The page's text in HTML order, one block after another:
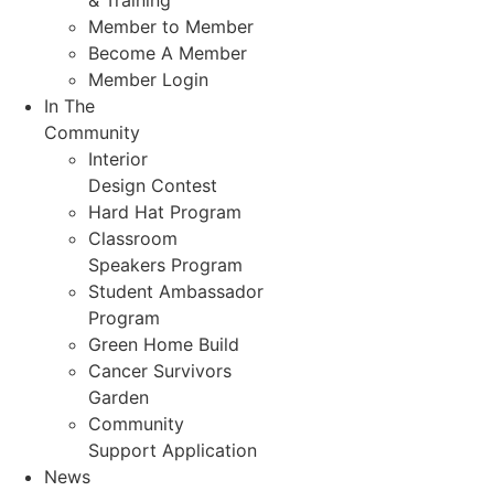
Member to Member
Become A Member
Member Login
In The
Community
Interior
Design Contest
Hard Hat Program
Classroom
Speakers Program
Student Ambassador
Program
Green Home Build
Cancer Survivors
Garden
Community
Support Application
News